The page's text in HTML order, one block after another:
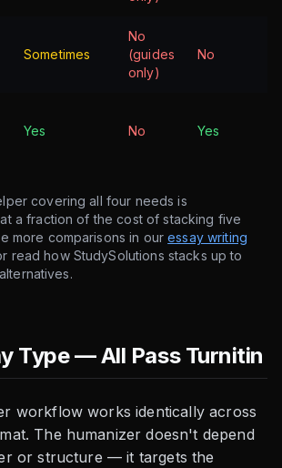
Sometimes
No
(guides
only)
No
Yes No Yes
covering all four needs is
a fraction of the cost of stacking five
more comparisons in ouressay writing
read how StudySolutions stacks up to
Type — All Pass Turnitin
workflow works identically across
The humanizer doesn't depend
or structure — it targets the